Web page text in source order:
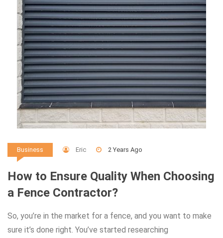
Business Eric 2 Years Ago
How to Ensure Quality When Choosing
a Fence Contractor?
So, you’re in the market for a fence, and you want to make
sure it’s done right. You’ve started researching